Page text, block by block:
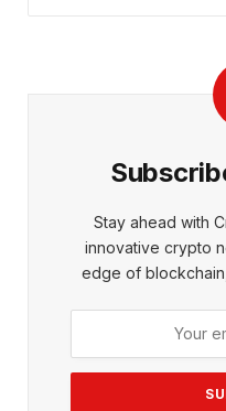
Stay ahead with
innovative crypto
edge of